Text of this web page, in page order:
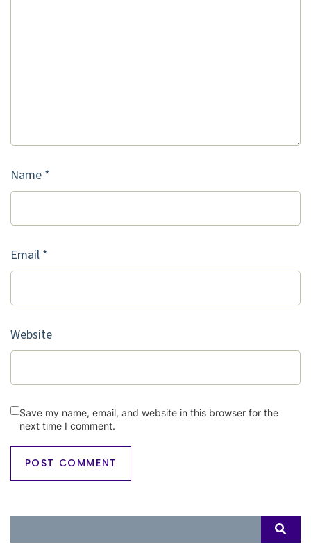
Name *
Email *
Website
Save my name, email, and website in this browser for the
next time I comment.
for: